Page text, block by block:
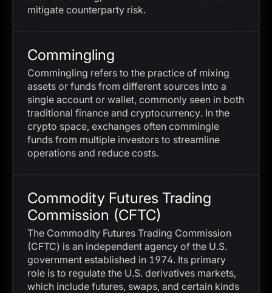
mitigate counterparty risk.
Commingling
Commingling refers to the practice of mixing
assets or funds from different sources into a
single account or wallet, commonly seen in both
traditional finance and cryptocurrency. In the
crypto space, exchanges often commingle
funds from multiple investors to streamline
operations and reduce costs.
Commodity Futures Trading
Commission (CFTC)
The Commodity Futures Trading Commission
(CFTC) is an independent agency of the U.S.
government established in 1974. Its primary
role is to regulate the U.S. derivatives markets,
which include futures, swaps, and certain kinds